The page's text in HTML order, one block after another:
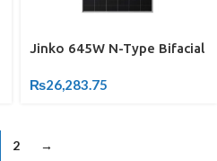
Jinko 645W N-Type Bifacial
₨26,283.75
2 →